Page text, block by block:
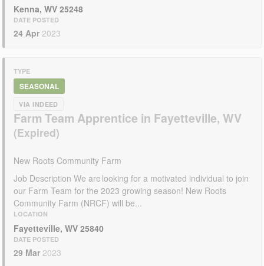
Kenna, WV 25248
DATE POSTED
24 Apr 2023
TYPE
SEASONAL
VIA INDEED
Farm Team Apprentice in Fayetteville, WV
New Roots Community Farm
Job Description We are looking for a motivated individual to join
our Farm Team for the 2023 growing season! New Roots
Community Farm (NRCF) will be...
LOCATION
Fayetteville, WV 25840
DATE POSTED
29 Mar 2023